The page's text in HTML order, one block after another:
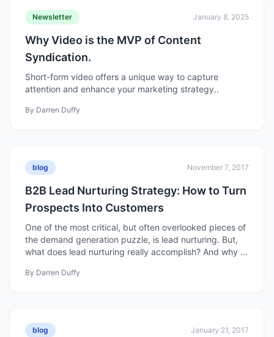
Newsletter January 8, 2025
Why Video is the MVP of Content
Syndication.
Short-form video offers a unique way to capture
attention and enhance your marketing strategy..
By Darren Duffy
blog November 7, 2017
B2B Lead Nurturing Strategy: How to Turn
Prospects Into Customers
One of the most critical, but often overlooked pieces of
the demand generation puzzle, is lead nurturing. But,
what does lead nurturing really accomplish? And why is
By Darren Duffy
blog January 21, 2017